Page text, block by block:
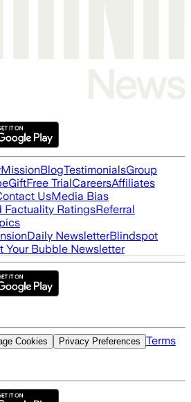
MissionBlogTestimonialsGroup
GiftFree TrialCareersAffiliates
UsMedia Bias
Factuality RatingsReferral
Daily NewsletterBlindspot
Your Bubble Newsletter
Cookies Privacy Preferences Terms